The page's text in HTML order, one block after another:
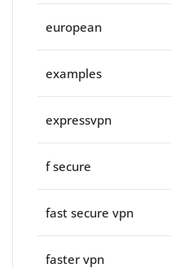
european
examples
expressvpn
f secure
fast secure vpn
faster vpn